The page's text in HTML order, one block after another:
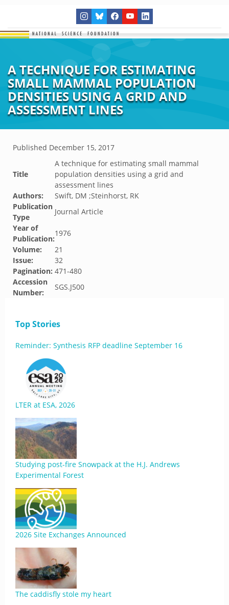
A TECHNIQUE FOR ESTIMATING
SMALL MAMMAL POPULATION
DENSITIES USING A GRID AND
ASSESSMENT LINES
Published December 15, 2017
Title
A technique for estimating small mammal
population densities using a grid and
assessment lines
Authors:
Swift, DM ;Steinhorst, RK
Publication
Type
Journal Article
Year of
Publication:
1976
Volume:
21
Issue:
32
Pagination: 471-480
Accession
Number:
SGS.J500
Top Stories
Reminder: Synthesis RFP deadline September 16
LTER at ESA, 2026
Studying post-fire Snowpack at the H.J. Andrews
Experimental Forest
2026 Site Exchanges Announced
The caddisfly stole my heart